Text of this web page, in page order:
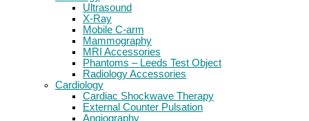
Ultrasound
X-Ray
Mobile C-arm
Mammography
MRI Accessories
Phantoms – Leeds Test Object
Radiology Accessories
Cardiology
Cardiac Shockwave Therapy
External Counter Pulsation
Angiography